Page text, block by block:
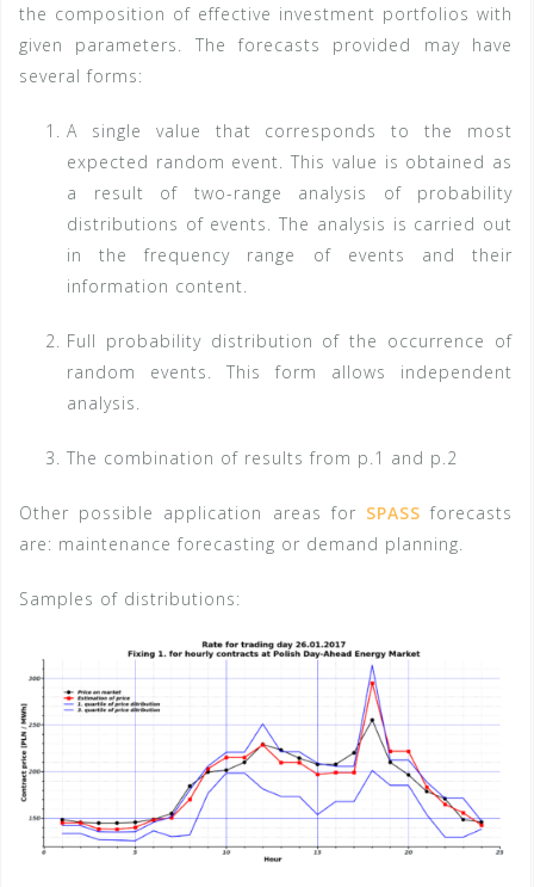
the composition of effective investment portfolios with
given parameters. The forecasts provided may have
several forms:
A single value that corresponds to the most
expected random event. This value is obtained as
a result of two-range analysis of probability
distributions of events. The analysis is carried out
in the frequency range of events and their
information content.
Full probability distribution of the occurrence of
random events. This form allows independent
analysis.
The combination of results from p.1 and p.2
Other possible application areas for SPASS forecasts
are: maintenance forecasting or demand planning.
Samples of distributions: